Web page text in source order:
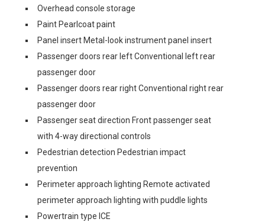
Overhead console storage
Paint Pearlcoat paint
Panel insert Metal-look instrument panel insert
Passenger doors rear left Conventional left rear
passenger door
Passenger doors rear right Conventional right rear
passenger door
Passenger seat direction Front passenger seat
with 4-way directional controls
Pedestrian detection Pedestrian impact
prevention
Perimeter approach lighting Remote activated
perimeter approach lighting with puddle lights
Powertrain type ICE